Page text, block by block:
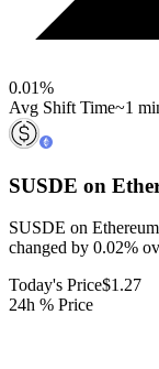
0.01%
Avg Shift Time~1
SUSDE on
SUSDE on
changed by 0.02%
Today's Price$1.27
24h % Price